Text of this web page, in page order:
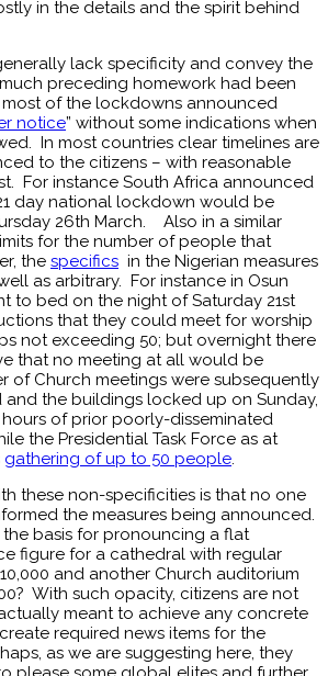
in the details and the spirit behind
lack specificity and convey the
preceding homework had been
of the lockdowns announced
notice” without some indications when
In most countries clear timelines are
to the citizens – with reasonable
For instance South Africa announced
day national lockdown would be
26th March. Also in a similar
for the number of people that
the specifics in the Nigerian measures
as arbitrary. For instance in Osun
to bed on the night of Saturday 21st
that they could meet for worship
not exceeding 50; but overnight there
that no meeting at all would be
of Church meetings were subsequently
the buildings locked up on Sunday,
of prior poorly-disseminated
the Presidential Task Force as at
gathering of up to 50 people.
these non-specificities is that no one
the measures being announced.
the basis for pronouncing a flat
figure for a cathedral with regular
and another Church auditorium
With such opacity, citizens are not
meant to achieve any concrete
required news items for the
as we are suggesting here, they